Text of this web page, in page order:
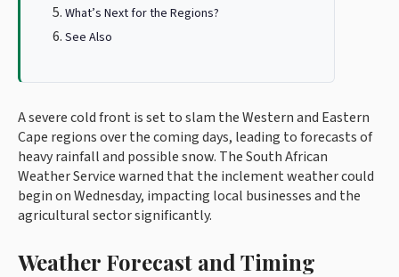
What’s Next for the Regions?
See Also
A severe cold front is set to slam the Western and Eastern
Cape regions over the coming days, leading to forecasts of
heavy rainfall and possible snow. The South African
Weather Service warned that the inclement weather could
begin on Wednesday, impacting local businesses and the
agricultural sector significantly.
Weather Forecast and Timing